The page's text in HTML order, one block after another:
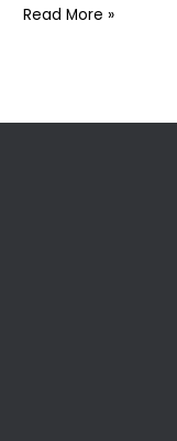
Murder,
Read More »